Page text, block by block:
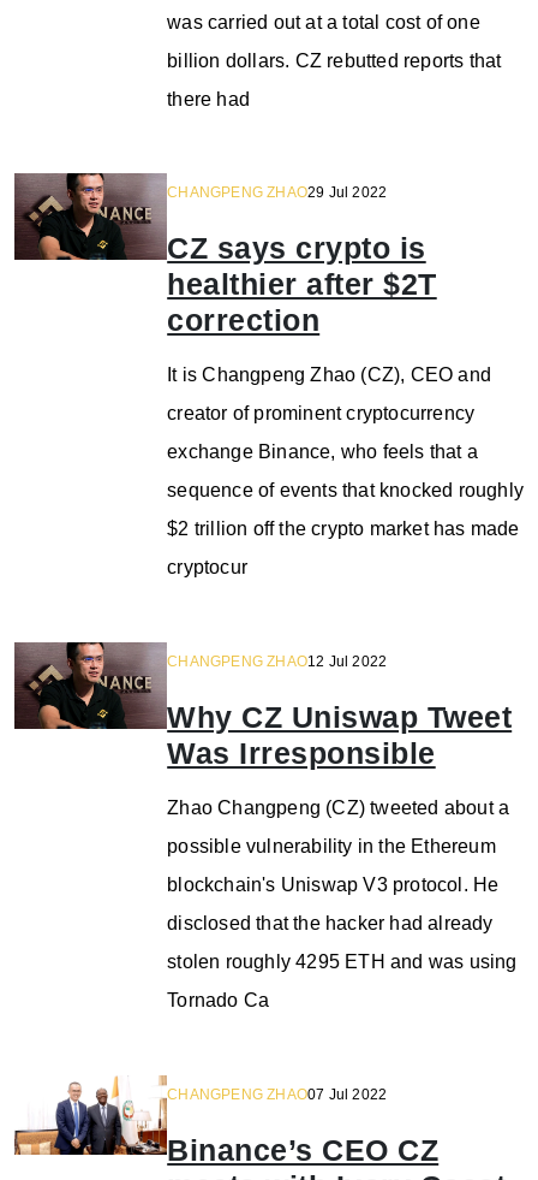
was carried out at a total cost of one
billion dollars. CZ rebutted reports that
there had
CHANGPENG ZHAO29 Jul 2022
CZ says crypto is
healthier after $2T
correction
It is Changpeng Zhao (CZ), CEO and
creator of prominent cryptocurrency
exchange Binance, who feels that a
sequence of events that knocked roughly
$2 trillion off the crypto market has made
cryptocur
CHANGPENG ZHAO12 Jul 2022
Why CZ Uniswap Tweet
Was Irresponsible
Zhao Changpeng (CZ) tweeted about a
possible vulnerability in the Ethereum
blockchain's Uniswap V3 protocol. He
disclosed that the hacker had already
stolen roughly 4295 ETH and was using
Tornado Ca
CHANGPENG ZHAO07 Jul 2022
Binance’s CEO CZ